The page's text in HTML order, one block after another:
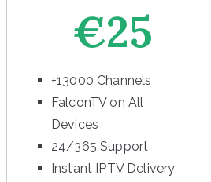
€25
+13000 Channels
FalconTV on All
Devices
24/365 Support
Instant IPTV Delivery